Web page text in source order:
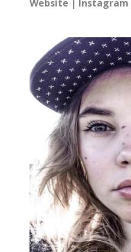
Website | Instagram